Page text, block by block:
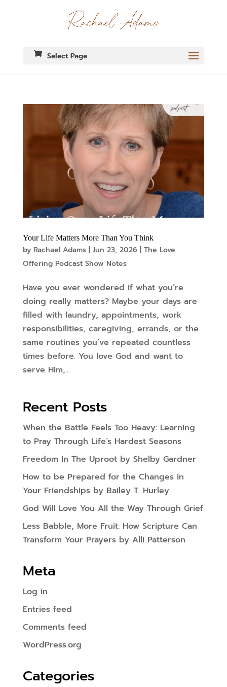
Select Page
Your Life Matters More Than You Think
by Rachael Adams| Jun 23, 2026
The Love
Offering Podcast Show Notes
Have you ever wondered if what you’re
doing really matters? Maybe your days are
filled with laundry, appointments, work
responsibilities, caregiving, errands, or the
same routines you’ve repeated countless
times before. You love God and want to
serve Him,...
Recent Posts
When the Battle Feels Too Heavy: Learning
to Pray Through Life’s Hardest Seasons
Freedom In The Uproot by Shelby Gardner
How to be Prepared for the Changes in
Your Friendships by Bailey T. Hurley
God Will Love You All the Way Through Grief
Less Babble, More Fruit: How Scripture Can
Transform Your Prayers by Alli Patterson
Meta
Log in
Entries feed
Comments feed
WordPress.org
Categories